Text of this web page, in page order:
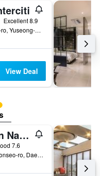
Excellent 8.9
92 Oncheon-ro, Yuseong-gu, Daejeon, South Korea
View Deal
rating
Daejeon Namoo Hotel
7.6
30-6, Oncheonseo-ro, Daejeon, South Korea